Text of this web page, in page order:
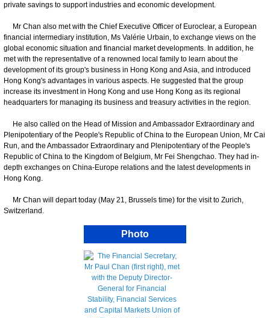
private savings to support industries and economic development.
Mr Chan also met with the Chief Executive Officer of Euroclear, a European
financial intermediary institution, Ms Valérie Urbain, to exchange views on the
global economic situation and financial market developments. In addition, he
met with the representative of a renowned local family to learn about the
development of its group's business in Hong Kong and Asia, and introduced
Hong Kong's advantages in various aspects. He suggested that the group
increase its investment in Hong Kong and use Hong Kong as its regional
headquarters for managing its business and treasury activities in the region.
He also called on the Head of Mission and Ambassador Extraordinary and
Plenipotentiary of the People's Republic of China to the European Union, Mr Cai
Run, and the Ambassador Extraordinary and Plenipotentiary of the People's
Republic of China to the Kingdom of Belgium, Mr Fei Shengchao. They had in-
depth exchanges on China-Europe relations and the latest developments in
Hong Kong.
Mr Chan will depart today (May 21, Brussels time) for the visit to Zurich,
Switzerland.
Photo